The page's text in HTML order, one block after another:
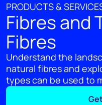
PRODUCTS &
Fibres and
Fibres
Understand the
natural fibres and
types can be used to